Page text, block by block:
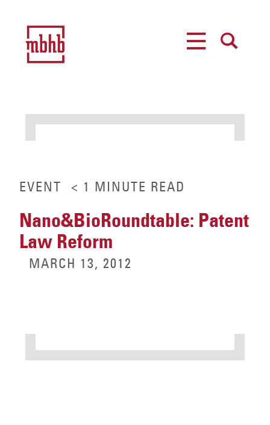
EVENT < 1 MINUTE READ
Nano&BioRoundtable: Patent
Law Reform
MARCH 13, 2012